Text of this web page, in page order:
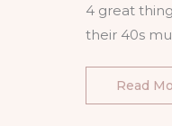
4 great
their 40s
Read